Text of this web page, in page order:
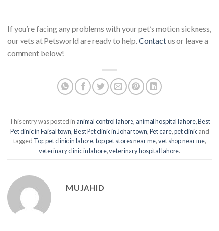
If you’re facing any problems with your pet’s motion sickness,
our vets at Petsworld are ready to help.Contactus or leave a
comment below!
This entry was posted in animal control lahore, animal hospital lahore,Best
Pet clinic in Faisal town,Best Pet clinic in Johar town,Pet care,pet clinicand
tagged Top pet clinic in lahore,top pet stores near me,vet shop near me,
veterinary clinic in lahore,veterinary hospital lahore.
MUJAHID